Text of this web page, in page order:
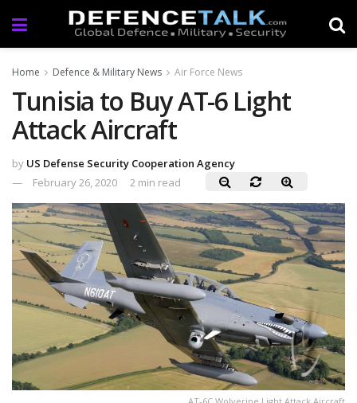
Home Defence & Military News Air Force News
Tunisia to Buy AT-6 Light
Attack Aircraft
by US Defense Security Cooperation Agency
February 26, 2020
2 min read